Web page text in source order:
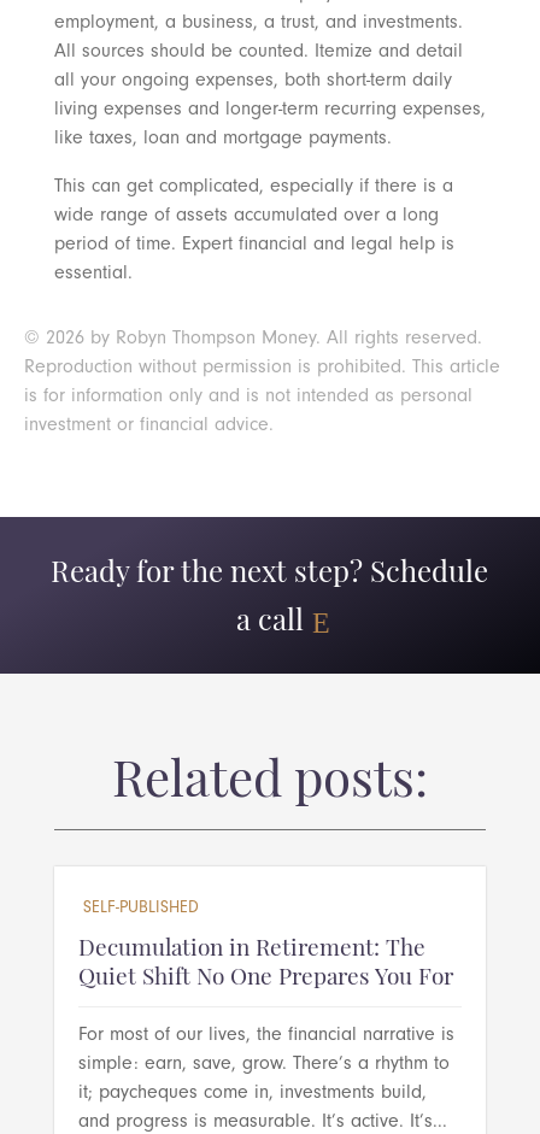
employment, a business, a trust, and investments.
All sources should be counted. Itemize and detail
all your ongoing expenses, both short-term daily
living expenses and longer-term recurring expenses,
like taxes, loan and mortgage payments.
This can get complicated, especially if there is a
wide range of assets accumulated over a long
period of time. Expert financial and legal help is
essential.
© 2026 by Robyn Thompson Money. All rights reserved.
Reproduction without permission is prohibited. This article
is for information only and is not intended as personal
investment or financial advice.
Ready for the next step? Schedule
a call
Related posts:
SELF-PUBLISHED
Decumulation in Retirement: The
Quiet Shift No One Prepares You For
For most of our lives, the financial narrative is
simple: earn, save, grow. There’s a rhythm to
it; paycheques come in, investments build,
and progress is measurable. It’s active. It’s...